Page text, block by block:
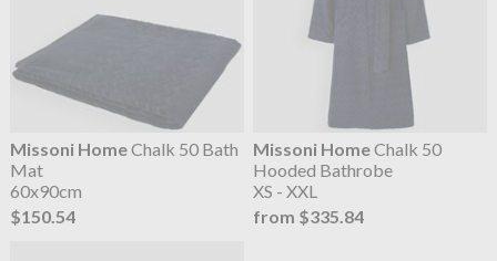
Missoni HomeChalk 50 Bath
Mat
60x90cm
$150.54
Missoni HomeChalk 50
Hooded Bathrobe
XS - XXL
from $335.84